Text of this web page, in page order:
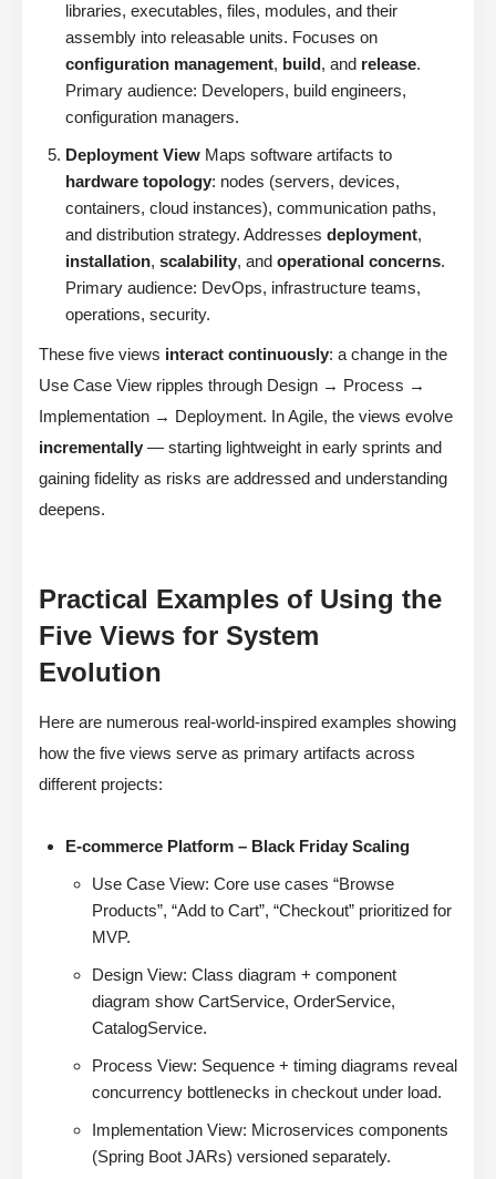
libraries, executables, files, modules, and their
assembly into releasable units. Focuses on
configuration management, build, and release.
Primary audience: Developers, build engineers,
configuration managers.
Deployment View Maps software artifacts to
hardware topology: nodes (servers, devices,
containers, cloud instances), communication paths,
and distribution strategy. Addresses deployment,
installation, scalability, and operational concerns.
Primary audience: DevOps, infrastructure teams,
operations, security.
These five views interact continuously: a change in the
Use Case View ripples through Design → Process →
Implementation → Deployment. In Agile, the views evolve
incrementally — starting lightweight in early sprints and
gaining fidelity as risks are addressed and understanding
deepens.
Practical Examples of Using the
Five Views for System
Evolution
Here are numerous real-world-inspired examples showing
how the five views serve as primary artifacts across
different projects:
E-commerce Platform – Black Friday Scaling
Use Case View: Core use cases “Browse
Products”, “Add to Cart”, “Checkout” prioritized for
MVP.
Design View: Class diagram + component
diagram show CartService, OrderService,
CatalogService.
Process View: Sequence + timing diagrams reveal
concurrency bottlenecks in checkout under load.
Implementation View: Microservices components
(Spring Boot JARs) versioned separately.